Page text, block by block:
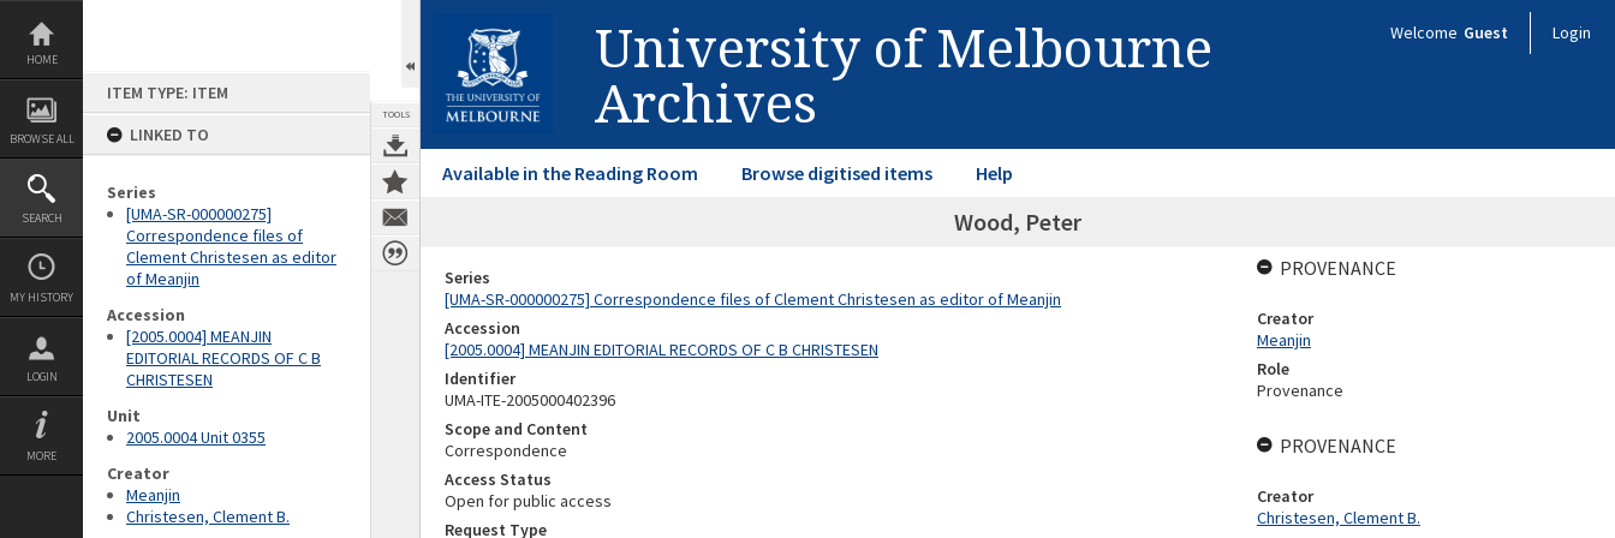
Skip
content
HOME
BROWSE ALL
SEARCH
MY HISTORY
LOGIN
MORE
ITEM TYPE: ITEM
LINKED TO
Series
[UMA-SR-000000275]
Correspondence files of
Clement Christesen as editor
of Meanjin
Accession
[2005.0004] MEANJIN
EDITORIAL RECORDS OF C B
CHRISTESEN
Unit
2005.0004 Unit 0355
Creator
Meanjin
Christesen, Clement B.
TOOLS
University of Melbourne
Archives
Welcome Guest Login
Available in the Reading Room Browse digitised items Help
Wood, Peter
Series
[UMA-SR-000000275] Correspondence files of Clement Christesen as editor of Meanjin
Accession
[2005.0004] MEANJIN EDITORIAL RECORDS OF C B CHRISTESEN
Identifier
UMA-ITE-2005000402396
Scope and Content
Correspondence
Access Status
Open for public access
Request Type
PROVENANCE
Creator
Meanjin
Role
Provenance
PROVENANCE
Creator
Christesen, Clement B.